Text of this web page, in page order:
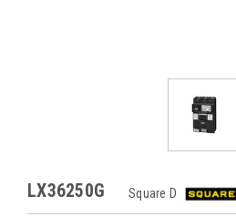
LX36250G Square D